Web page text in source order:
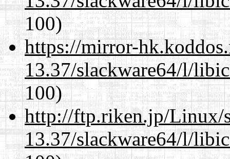
100)
https://mirror-
13.37/slackware64/l/
100)
http://ftp.riken.jp/Linux/
13.37/slackware64/l/